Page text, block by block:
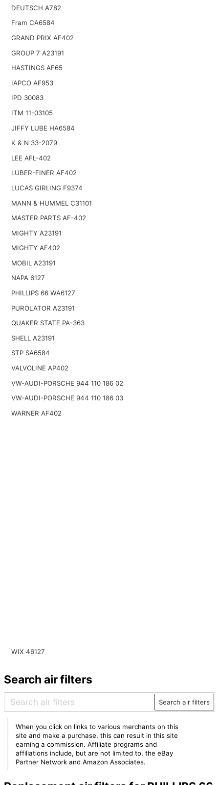
DEUTSCH A782
Fram CA6584
GRAND PRIX AF402
GROUP 7 A23191
HASTINGS AF65
IAPCO AF953
IPD 30083
ITM 11-03105
JIFFY LUBE HA6584
K & N 33-2079
LEE AFL-402
LUBER-FINER AF402
LUCAS GIRLING F9374
MANN & HUMMEL C31101
MASTER PARTS AF-402
MIGHTY A23191
MIGHTY AF402
MOBIL A23191
NAPA 6127
PHILLIPS 66 WA6127
PUROLATOR A23191
QUAKER STATE PA-363
SHELL A23191
STP SA6584
VALVOLINE AP402
VW-AUDI-PORSCHE 944 110 186 02
VW-AUDI-PORSCHE 944 110 186 03
WARNER AF402
WIX 46127
Search air filters
Search air filters
When you click on links to various merchants on this
site and make a purchase, this can result in this site
earning a commission. Affiliate programs and
affiliations include, but are not limited to, the eBay
Partner Network and Amazon Associates.